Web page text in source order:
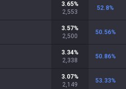
3.65%
2,553
52.8%
3.57%
2,500
50.56%
3.34%
2,338
50.86%
3.07%
2,149
53.33%